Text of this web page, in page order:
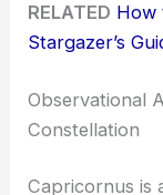
RELATED How
Stargazer’s
Observational
Constellation
Capricornus is